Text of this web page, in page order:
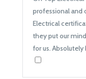
professional and
Electrical
they put our
for us. Absolutely